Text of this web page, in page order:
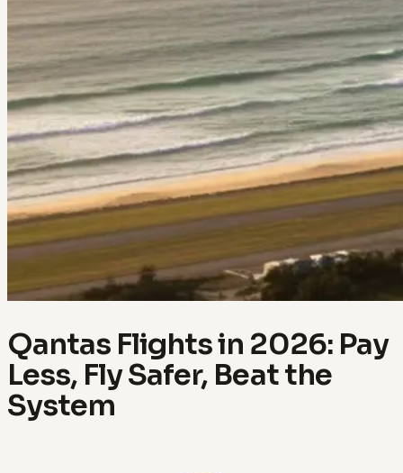
Qantas Flights in 2026: Pay
Less, Fly Safer, Beat the
System